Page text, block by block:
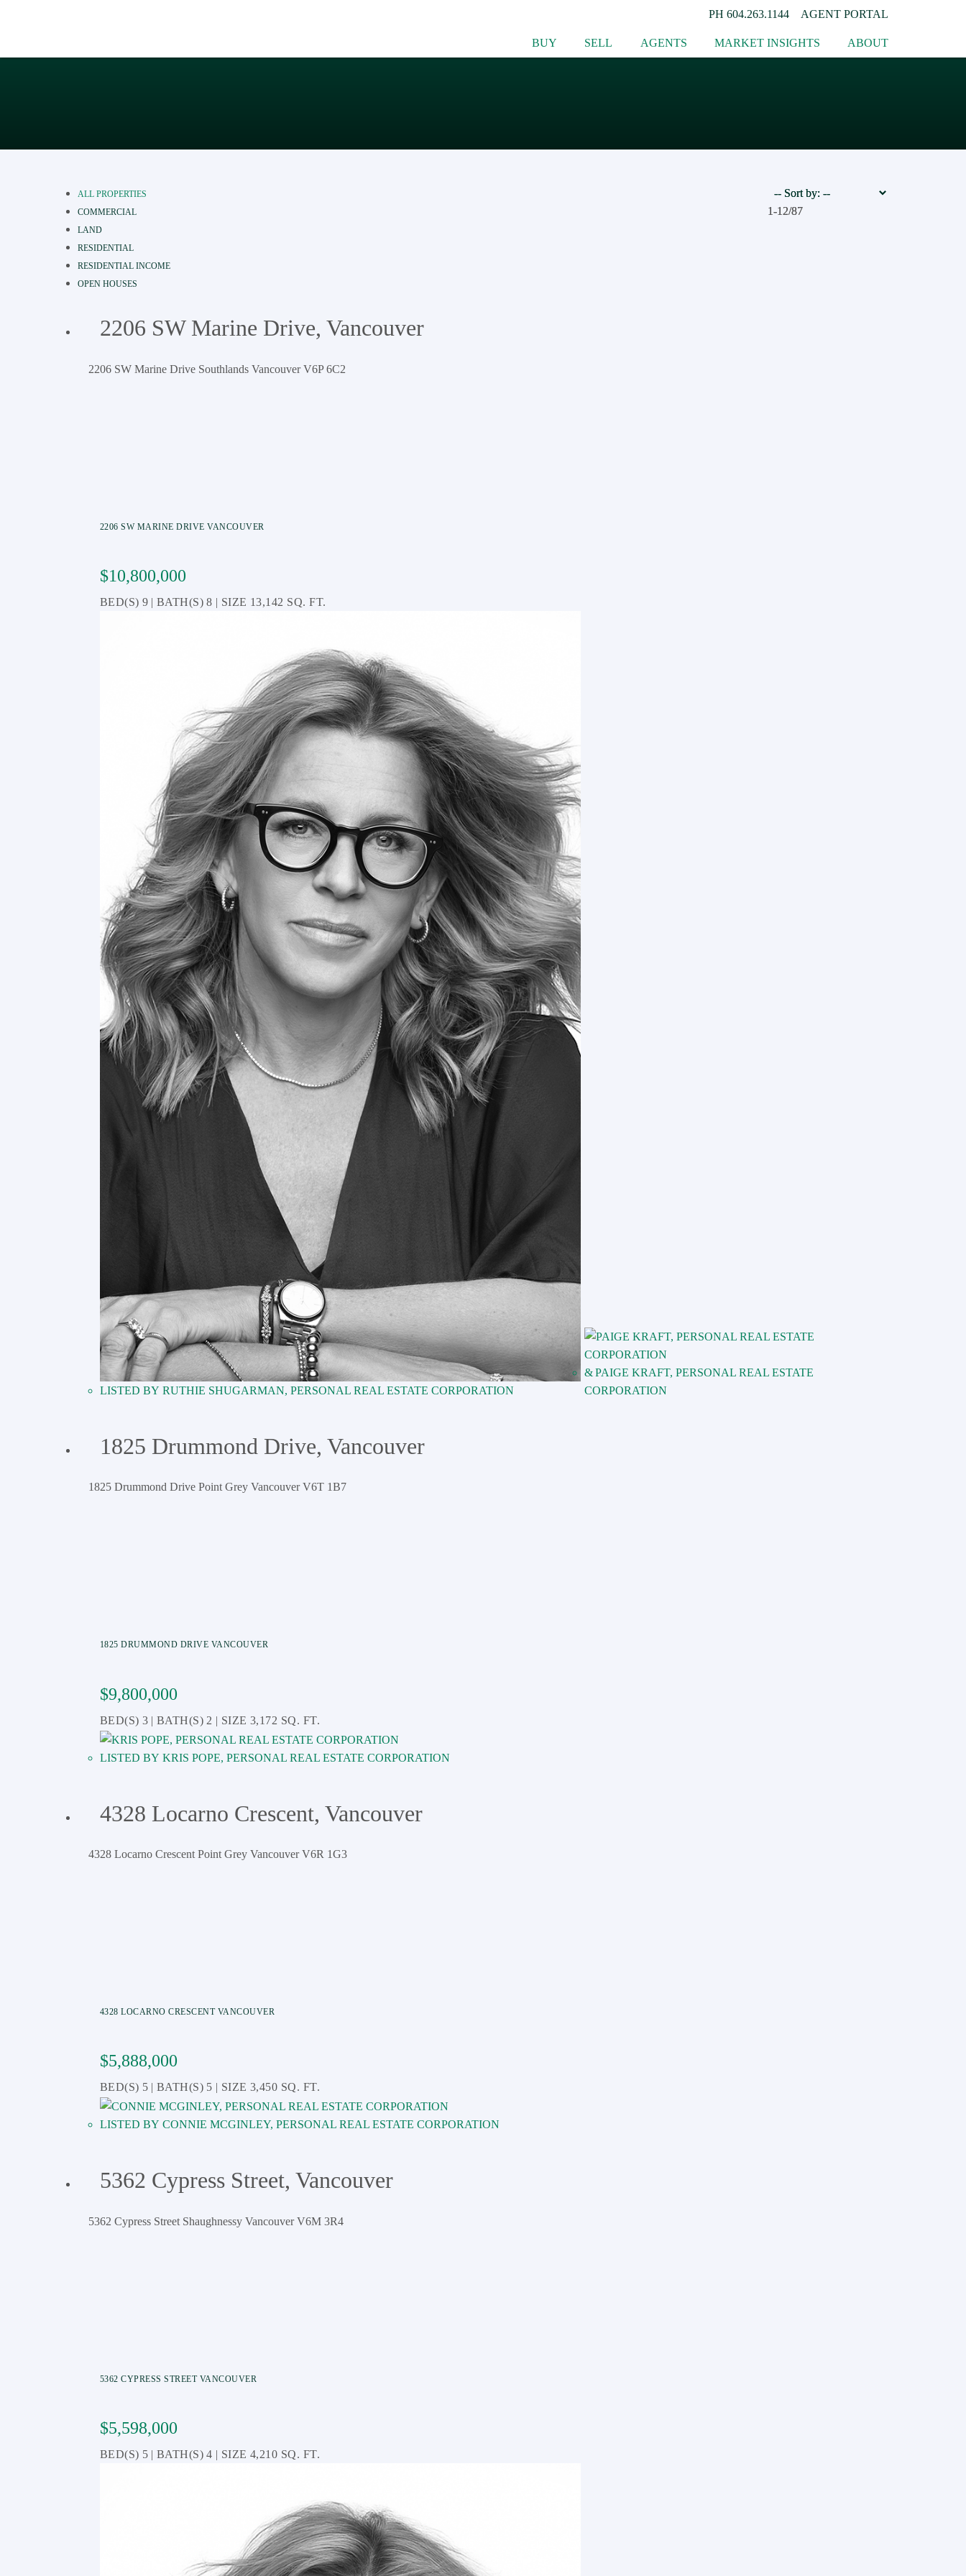
PH604.263.1144 AGENT PORTAL
BUY SELL AGENTS MARKET INSIGHTS ABOUT
ALL PROPERTIES
COMMERCIAL
LAND
RESIDENTIAL
RESIDENTIAL INCOME
OPEN HOUSES
1-12/87
2206 SW Marine Drive, Vancouver
2206 SW Marine Drive Southlands Vancouver V6P 6C2
2206 SW MARINE DRIVEVANCOUVER
$10,800,000
9 8 13,142 SQ. FT.
RUTHIE SHUGARMAN, PERSONAL REAL ESTATE CORPORATION
PAIGE KRAFT, PERSONAL REAL ESTATE
CORPORATION
1825 Drummond Drive, Vancouver
1825 Drummond Drive Point Grey Vancouver V6T 1B7
1825 DRUMMOND DRIVE VANCOUVER
$9,800,000
3 2 3,172 SQ. FT.
KRIS POPE, PERSONAL REAL ESTATE CORPORATION
4328 Locarno Crescent, Vancouver
4328 Locarno Crescent Point Grey Vancouver V6R 1G3
4328 LOCARNO CRESCENT VANCOUVER
$5,888,000
5 5 3,450 SQ. FT.
CONNIE MCGINLEY, PERSONAL REAL ESTATE CORPORATION
5362 Cypress Street, Vancouver
5362 Cypress Street Shaughnessy Vancouver V6M 3R4
5362 CYPRESS STREET VANCOUVER
$5,598,000
5 4 4,210 SQ. FT.
1-12/87